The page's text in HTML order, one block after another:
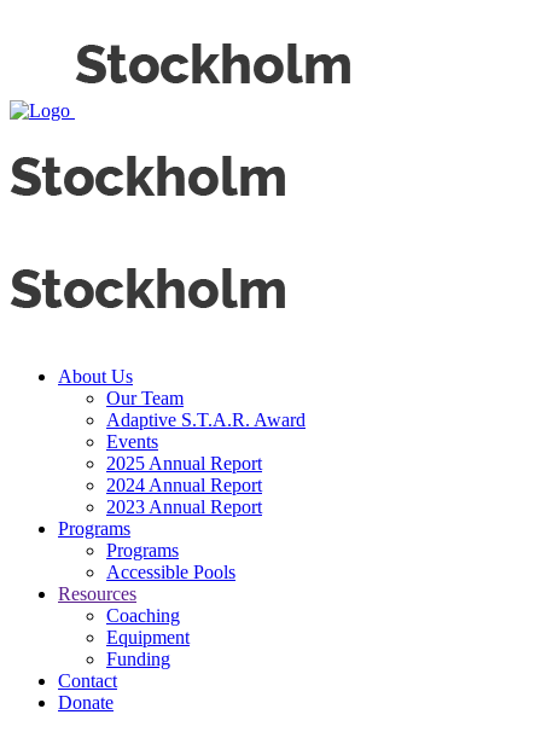
About Us
Our Team
Adaptive S.T.A.R. Award
Events
2025 Annual Report
2024 Annual Report
2023 Annual Report
Programs
Programs
Accessible Pools
Resources
Coaching
Equipment
Funding
Contact
Donate